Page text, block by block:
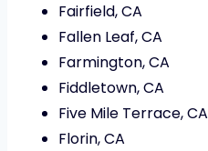
Fairfield, CA
Fallen Leaf, CA
Farmington, CA
Fiddletown, CA
Five Mile Terrace, CA
Florin, CA